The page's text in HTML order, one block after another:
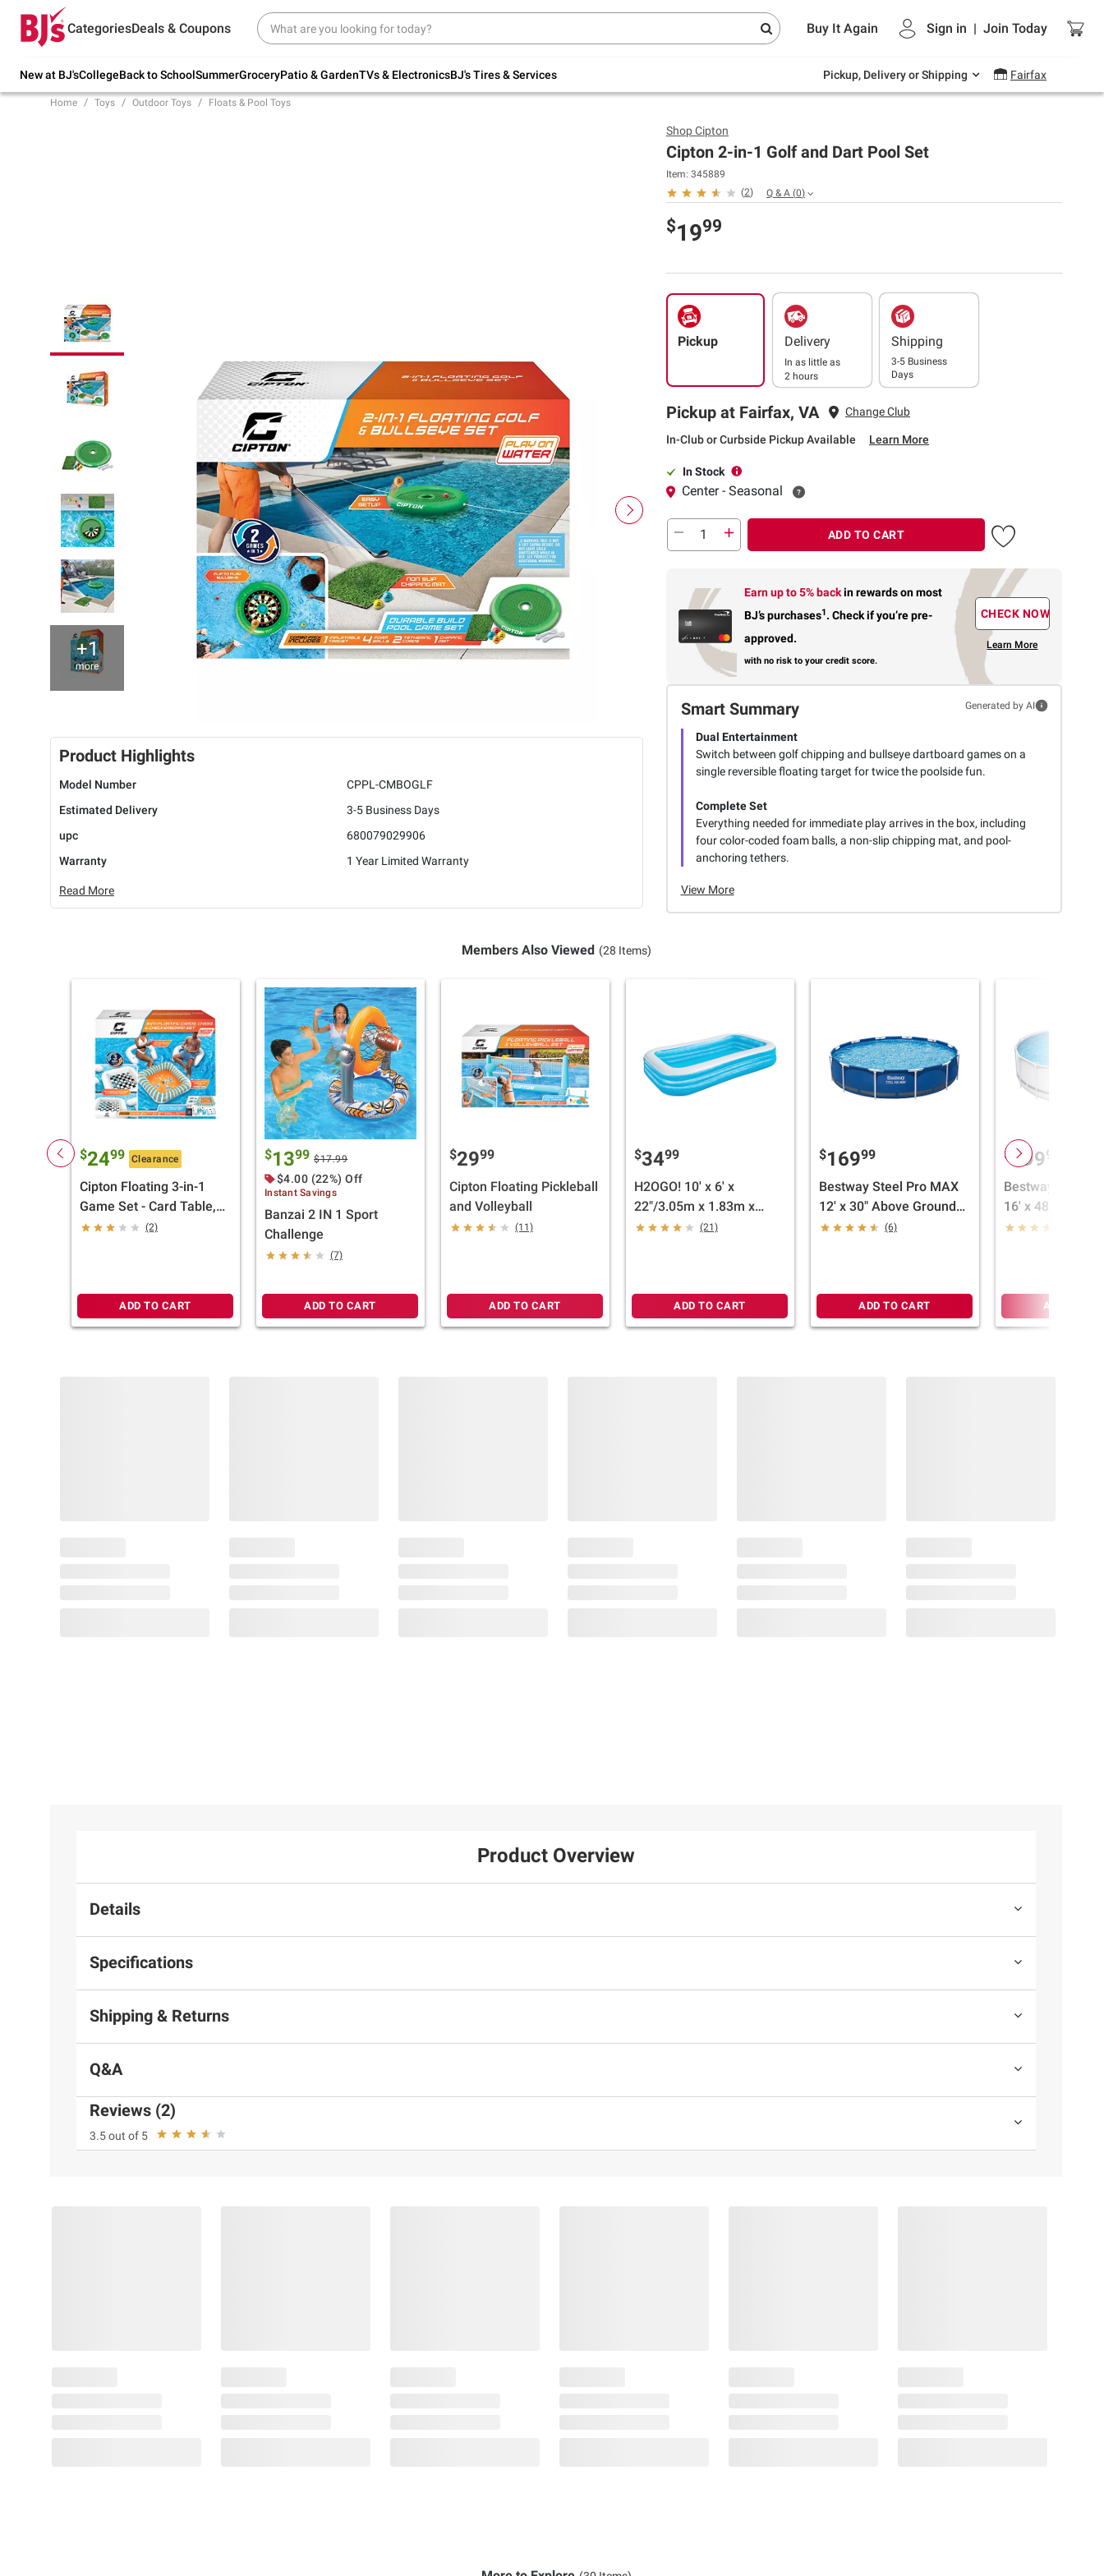
CategoriesDeals & Coupons Buy It Again Sign in | Join Today
New at BJ'sCollegeBack to SchoolSummerGroceryPatio & GardenTVs & ElectronicsBJ's Tires & Services Pickup, Delivery or Shipping Fairfax
Try our top member favorites for back to
school.
Up to 30% off indoor furniture + FREE same-
Endless summer deals on grocery, essentials
and outdoor.
Home Toys Outdoor Toys Floats & Pool Toys
+1
more
Product Highlights
Model Number
CPPL-CMBOGLF
Estimated Delivery
3-5 Business Days
upc
680079029906
Warranty
1 Year Limited Warranty
Read More
ShopCipton
Cipton 2-in-1 Golf and Dart Pool Set
Item: 345889
(2) Q & A (0)
$1999
Pickup Delivery
In as little as
2 hours
Shipping
3-5 Business
Days
Pickup at Fairfax, VA Change Club
In-Club or Curbside Pickup Available Learn More
In Stock
Center - Seasonal
ADD TO CART
Earn up to 5% backin rewardson most
BJ’s purchases1. Check if you’re pre-
approved.
with no risk to your credit score.
CHECK NOW
Learn More
Smart Summary Generated by AI
Dual Entertainment
Switch between golf chipping and bullseye dartboard games on a
single reversible floating target for twice the poolside fun.
Complete Set
Everything needed for immediate play arrives in the box, including
four color-coded foam balls, a non-slip chipping mat, and pool-
anchoring tethers.
View More
Members Also Viewed (28 Items)
$2499 Clearance
Cipton Floating 3-in-1
Game Set - Card Table,
Chess/Checker Board
(2)
ADD TO CART
$1399 $17.99
$4.00 (22%) Off
Instant Savings
Banzai 2 IN 1 Sport
Challenge
(7)
ADD TO CART
$2999
Cipton Floating Pickleball
and Volleyball
(11)
ADD TO CART
$3499
H2OGO! 10' x 6' x
22"/3.05m x 1.83m x
56cm Blue Rectangular
(21)
ADD TO CART
$16999
Bestway Steel Pro MAX
12' x 30" Above Ground
Pool
(6)
ADD TO CART
$ 49999
Bestway Steel
16' x 48"/4.88m
Round Pool Set
ADD TO
Product Overview
Details
Specifications
Shipping & Returns
Q&A
Reviews (2)
3.5 out of 5